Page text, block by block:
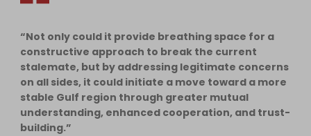
“Not only could it provide breathing space for a
constructive approach to break the current
stalemate, but by addressing legitimate concerns
on all sides, it could initiate a move toward a more
stable Gulf region through greater mutual
understanding, enhanced cooperation, and trust-
building.”